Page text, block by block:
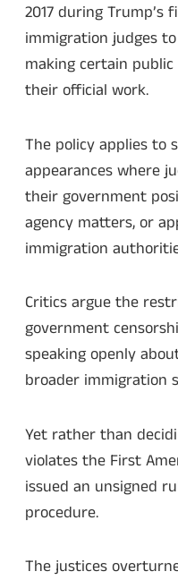
2017 during
immigration judges
making certain
their official work.
The policy applies to
appearances where
their government
agency matters, or
immigration
Critics argue the
government
speaking openly
broader immigration
Yet rather than
violates the First
issued an unsigned
procedure.
The justices